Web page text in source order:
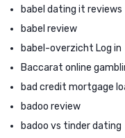
babel dating it reviews
babel review
babel-overzicht Log in
Baccarat online
bad credit mortgage
badoo review
badoo vs tinder dating